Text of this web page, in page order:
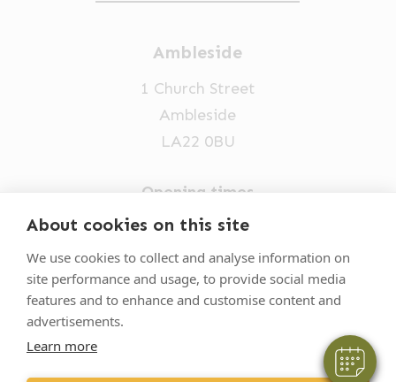
About cookies on this site
We use cookies to collect and analyse information on
site performance and usage, to provide social media
features and to enhance and customise content and
advertisements.
Learn more
Hi! Click me to book an appointment
Powered By
Ambleside
1 Church Street
Ambleside
LA22 0BU
Opening times
Mon-Fri: 9am-5pm
015394 32631
vets@oakhillvetgroup.co.uk
VetPartners Practices II Limited T/A